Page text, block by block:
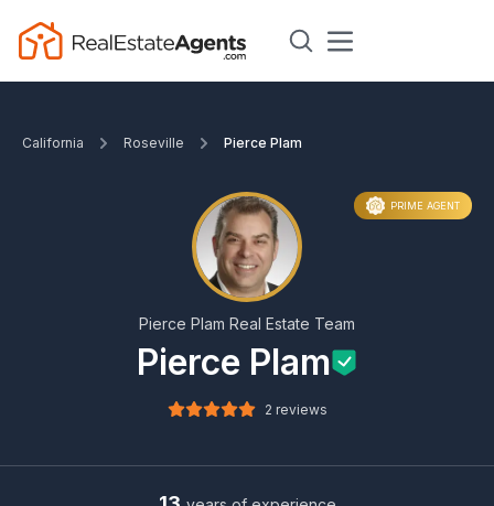
California Roseville Pierce Plam
2 reviews
Pierce Plam
Pierce Plam Real Estate Team
PRIME AGENT